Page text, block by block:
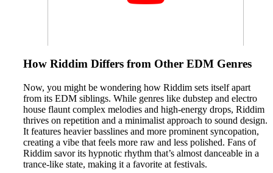
How Riddim Differs from Other EDM Genres
Now, you might be wondering how Riddim sets itself apart
from its EDM siblings. While genres like dubstep and electro
house flaunt complex melodies and high-energy drops, Riddim
thrives on repetition and a minimalist approach to sound design.
It features heavier basslines and more prominent syncopation,
creating a vibe that feels more raw and less polished. Fans of
Riddim savor its hypnotic rhythm that’s almost danceable in a
trance-like state, making it a favorite at festivals.